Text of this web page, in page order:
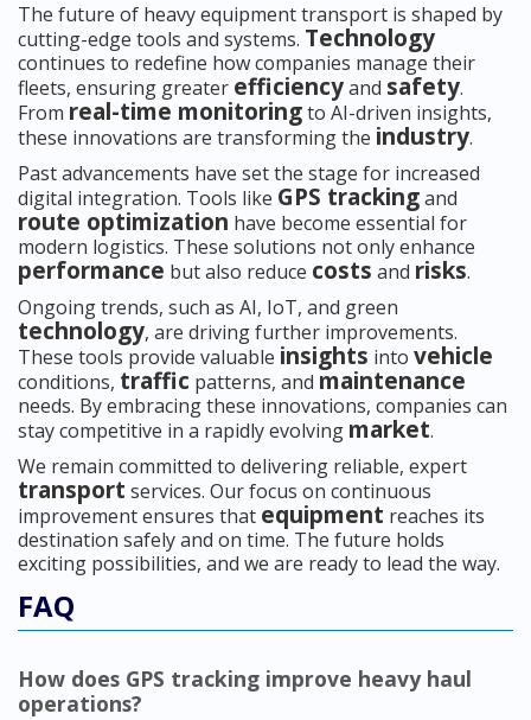
The future of heavy equipment transport is shaped by
cutting-edge tools and systems. Technology
continues to redefine how companies manage their
fleets, ensuring greater efficiencyand safety.
From real-time monitoringto AI-driven insights,
these innovations are transforming the industry.
Past advancements have set the stage for increased
digital integration. Tools like GPS trackingand
route optimization have become essential for
modern logistics. These solutions not only enhance
performance but also reduce costs and risks.
Ongoing trends, such as AI, IoT, and green
technology, are driving further improvements.
These tools provide valuable insights into vehicle
conditions, traffic patterns, and maintenance
needs. By embracing these innovations, companies can
stay competitive in a rapidly evolving market.
We remain committed to delivering reliable, expert
transport services. Our focus on continuous
improvement ensures that equipment reaches its
destination safely and on time. The future holds
exciting possibilities, and we are ready to lead the way.
FAQ
How does GPS tracking improve heavy haul
operations?